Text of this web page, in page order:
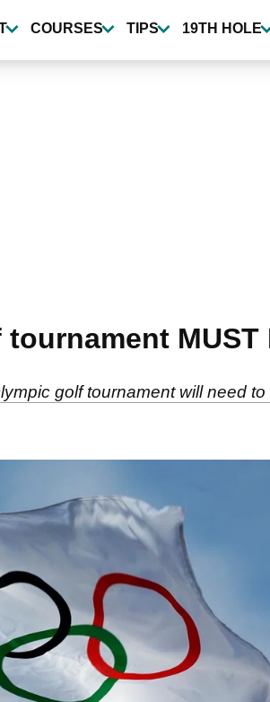
COURSES TIPS 19TH HOLE
MUST
golf tournament will need to